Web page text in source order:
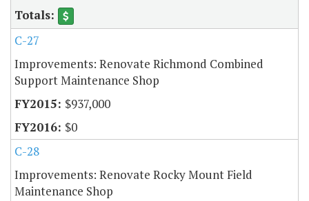
C-27
Improvements: Renovate Richmond Combined
Support Maintenance Shop
$937,000
$0
C-28
Improvements: Renovate Rocky Mount Field
Maintenance Shop